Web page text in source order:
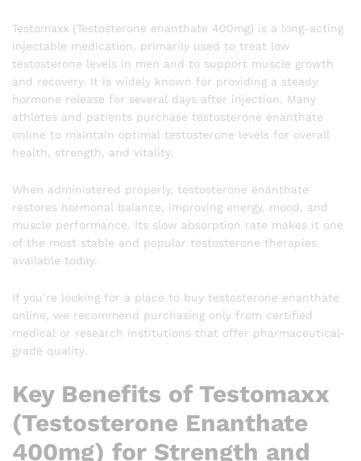
Testomaxx (Testosterone enanthate 400mg) is a long-acting
injectable medication, primarily used to treat low
testosterone levels in men and to support muscle growth
and recovery. It is widely known for providing a steady
hormone release for several days after injection. Many
athletes and patients purchase testosterone enanthate
online to maintain optimal testosterone levels for overall
health, strength, and vitality.
When administered properly, testosterone enanthate
restores hormonal balance, improving energy, mood, and
muscle performance. Its slow absorption rate makes it one
of the most stable and popular testosterone therapies
available today.
If you’re looking for a place to buy testosterone enanthate
online, we recommend purchasing only from certified
medical or research institutions that offer pharmaceutical-
grade quality.
Key Benefits of Testomaxx
(Testosterone Enanthate
400mg) for Strength and